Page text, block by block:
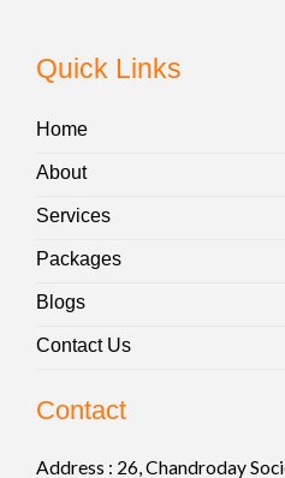
Quick Links
Home
About
Services
Packages
Blogs
Contact Us
Contact
Address : 26, Chandroday